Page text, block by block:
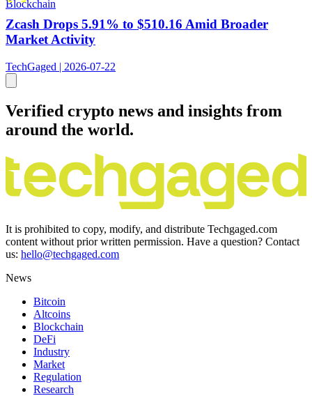
Blockchain
Zcash Drops 5.91% to $510.16 Amid Broader
Market Activity
TechGaged | 2026-07-22
Verified crypto news and insights from
around the world.
It is prohibited to copy, modify, and distribute Techgaged.com
content without prior written permission. Have a question? Contact
us: hello@techgaged.com
News
Bitcoin
Altcoins
Blockchain
DeFi
Industry
Market
Regulation
Research